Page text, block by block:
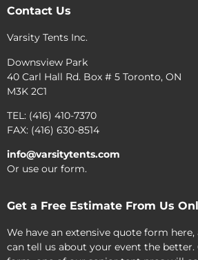
Contact Us
Varsity Tents Inc.
Downsview Park
40 Carl Hall Rd. Box # 5 Toronto, ON
M3K 2C1
TEL: (416) 410-7370
FAX: (416) 630-8514
info@varsitytents.com
Or use our form.
Get a Free Estimate From Us
We have an extensive quote form
can tell us about your event the better.